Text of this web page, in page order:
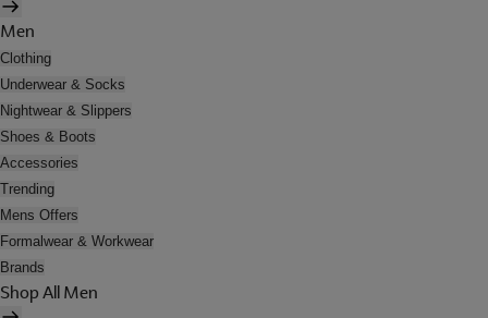
Men
Clothing
Underwear & Socks
Nightwear & Slippers
Shoes & Boots
Accessories
Trending
Mens Offers
Formalwear & Workwear
Brands
Shop All Men